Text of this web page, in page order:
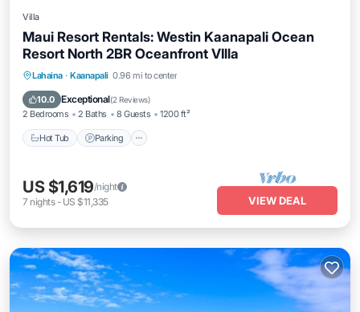
Villa
Maui Resort Rentals: Westin Kaanapali Ocean
Resort North 2BR Oceanfront VIlla
Lahaina · Kaanapali 0.96 mi to center
10.0 Exceptional(2 Reviews)
2 Bedrooms 2 Baths 8 Guests 1200 ft²
Hot Tub Parking
Hot Tub Parking
Ocean View
US $1,619/night
7 nights- US $11,335 VIEW DEAL